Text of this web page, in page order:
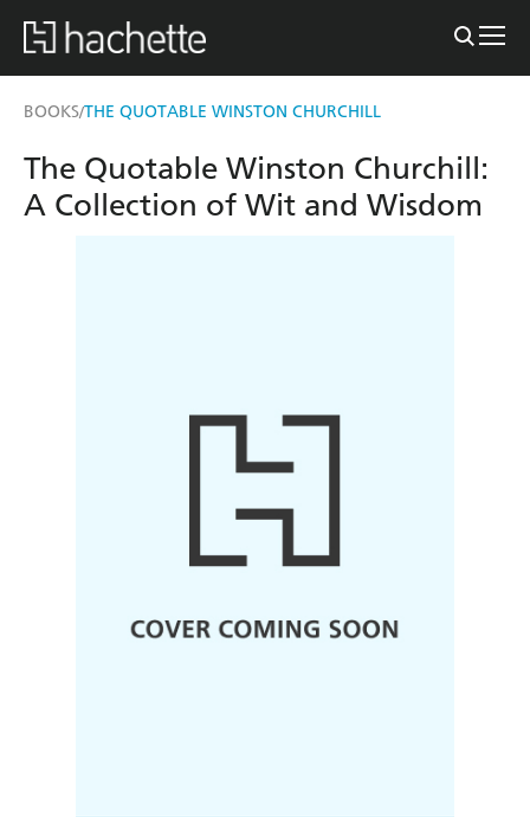
BOOKS/THE QUOTABLE WINSTON CHURCHILL
The Quotable Winston Churchill:
A Collection of Wit and Wisdom